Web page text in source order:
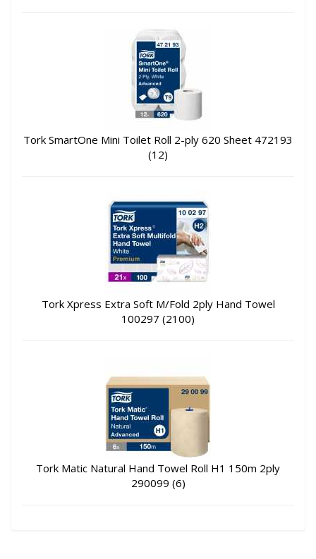
Tork SmartOne Mini Toilet Roll 2-ply 620 Sheet 472193
(12)
Tork Xpress Extra Soft M/Fold 2ply Hand Towel
100297 (2100)
Tork Matic Natural Hand Towel Roll H1 150m 2ply
290099 (6)